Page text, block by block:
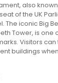
also
of the UK
The iconic Big
Tower, is one
Visitors
buildings